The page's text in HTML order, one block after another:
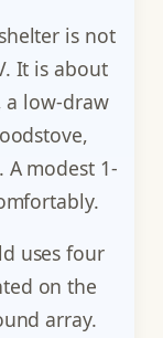
is not
It is about
a low-draw
modest 1-
uses four
on the
array.